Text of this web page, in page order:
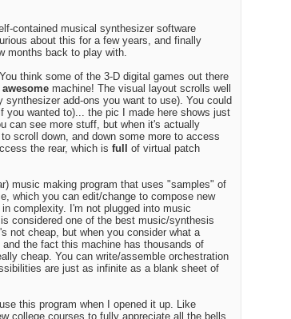
contained musical synthesizer software
about this for a few years, and finally
months back to play with.
think some of the 3-D digital games out there
awesome machine! The visual layout scrolls well
synthesizer add-ons you want to use). You could
you wanted to)... the pic I made here shows just
can see more stuff, but when it's actually
scroll down, and down some more to access
the rear, which is full
of virtual patch
music making program that uses "samples" of
which you can edit/change to compose new
complexity. I'm not plugged into music
considered one of the best music/synthesis
not cheap, but when you consider what a
the fact this machine has thousands of
cheap. You can write/assemble orchestration
are just as infinite as a blank sheet of
this program when I opened it up. Like
college courses to fully appreciate all the bells